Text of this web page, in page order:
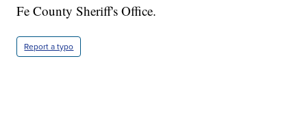
Fe County Sheriff's Office.
Report a typo